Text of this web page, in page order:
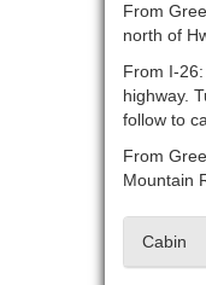
From
north of
From I-
highway.
follow to
From
Mountain
Cabin